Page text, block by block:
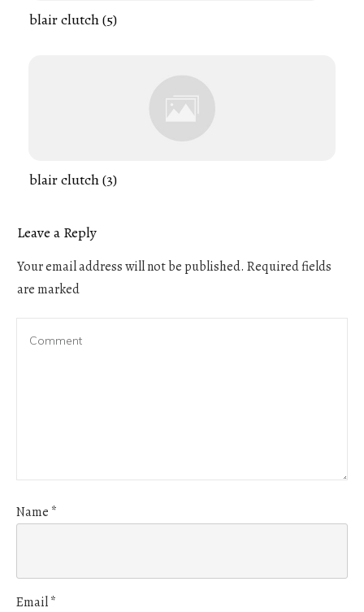
blair clutch (5)
blair clutch (3)
Leave a Reply
Your email address will not be published. Required fields
are marked
Name *
Email*